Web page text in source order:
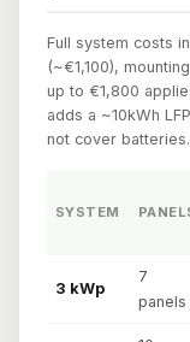
Full system costs
(~€1,100),
up to €1,800
adds a ~10kWh
not cover batteries.
SYSTEM
3 kWp
7
panels